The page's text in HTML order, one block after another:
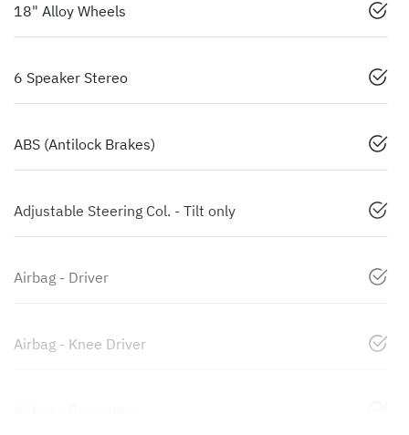
18" Alloy Wheels
6 Speaker Stereo
ABS (Antilock Brakes)
Adjustable Steering Col. - Tilt only
Airbag - Driver
Airbag - Knee Driver